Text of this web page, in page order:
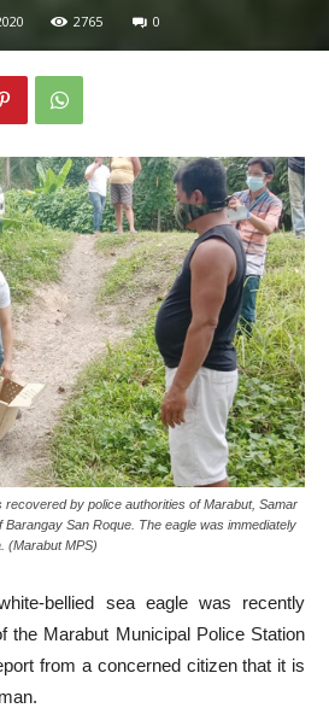
2765 0
recovered by police authorities of Marabut, Samar
San Roque. The eagle was immediately
(Marabut MPS)
bellied sea eagle was recently
the Marabut Municipal Police Station
from a concerned citizen that it is